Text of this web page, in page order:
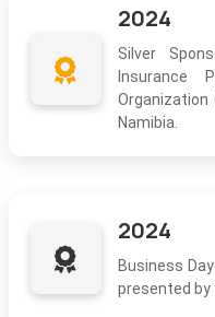
2024
Silver
Insurance
Organization
Namibia.
2024
Business
presented by